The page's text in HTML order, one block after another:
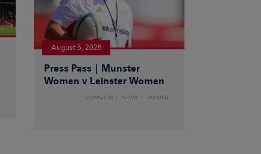
August 5, 2026
Press Pass | Munster
Women v Leinster Women
DOMESTIC NEWS WOMEN